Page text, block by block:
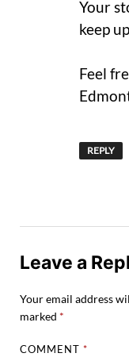
Your
keep
Feel
REPLY
Leave a
Your email address
marked *
COMMENT*